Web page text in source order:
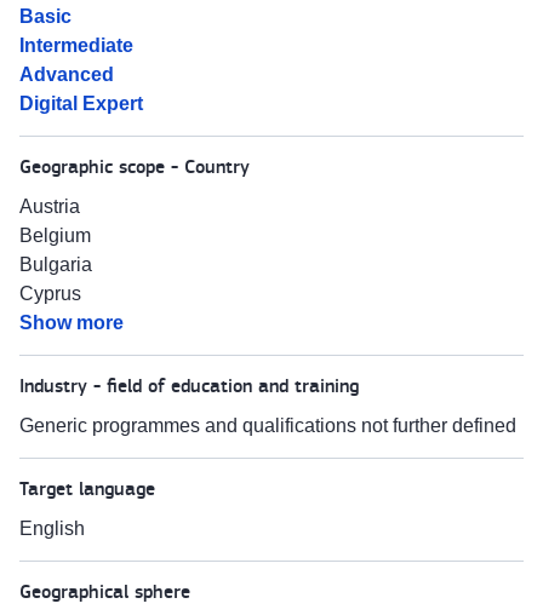
Basic
Intermediate
Advanced
Digital Expert
Geographic scope - Country
Austria
Belgium
Bulgaria
Cyprus
Show more
Industry - field of education and training
Generic programmes and qualifications not further defined
Target language
English
Geographical sphere